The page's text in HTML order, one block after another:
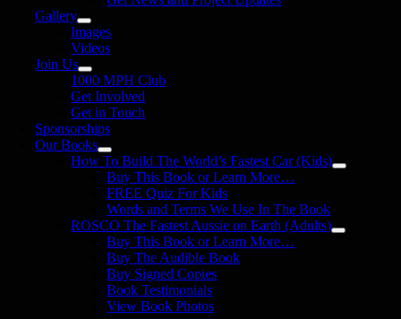
Gallery
Images
Videos
Join Us
1000 MPH Club
Get Involved
Get in Touch
Sponsorships
Our Books
How To Build The World’s Fastest Car (Kids)
Buy This Book or Learn More…
FREE Quiz For Kids
Words and Terms We Use In The Book
ROSCO The Fastest Aussie on Earth (Adults)
Buy This Book or Learn More…
Buy The Audible Book
Buy Signed Copies
Book Testimonials
View Book Photos